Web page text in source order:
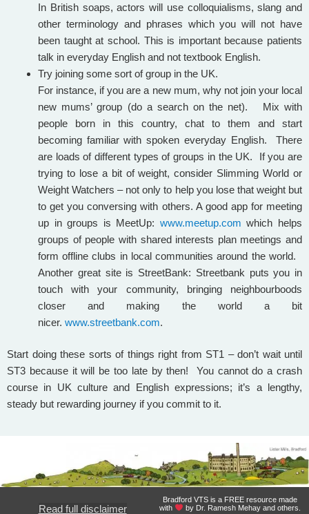
In British soaps, actors will use colloquialisms, slang and
other terminology and phrases which you will not have
been taught at school. This is important because patients
talk in everyday English and not textbook English.
Try joining some sort of group in the UK.
For instance, if you are a new mum, why not join your local
new mums’ group (do a search on the net). Mix with
people born in this country, chat to them and start
becoming familiar with spoken everyday English. There
are loads of different types of groups in the UK. If you are
trying to lose a bit of weight, consider Slimming World or
Weight Watchers – not only to help you lose that weight but
to get you conversing with others. A good app for meeting
up in groups is MeetUp: www.meetup.com which helps
groups of people with shared interests plan meetings and
form offline clubs in local communities around the world.
Another great site is StreetBank: Streetbank puts you in
touch with your community, bringing neighbourboods
closer and making the world a bit
nicer. www.streetbank.com.
Start doing these sorts of things right from ST1 – don’t wait until
ST3 because it will be too late by then! You cannot do a crash
course in UK culture and English expressions; it’s a lengthy,
steady but rewarding journey if you commit to it.
Read full disclaimer
Bradford VTS is a FREE resource made
with
by Dr. Ramesh Mehay and others.